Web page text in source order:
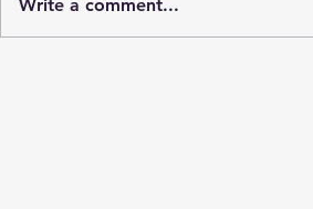
Write a comment...